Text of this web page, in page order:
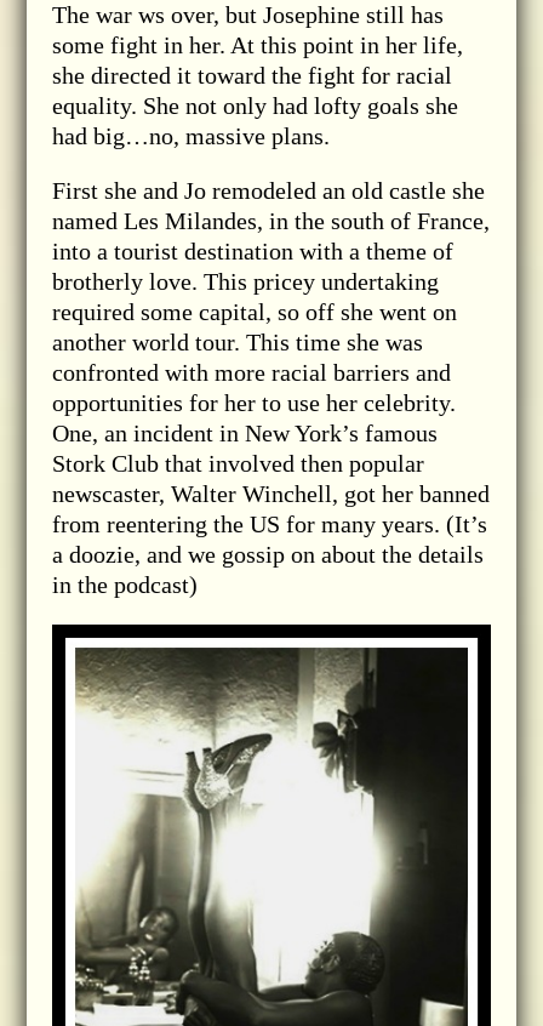
The war ws over, but Josephine still has
some fight in her. At this point in her life,
she directed it toward the fight for racial
equality. She not only had lofty goals she
had big…no, massive plans.
First she and Jo remodeled an old castle she
named Les Milandes, in the south of France,
into a tourist destination with a theme of
brotherly love. This pricey undertaking
required some capital, so off she went on
another world tour. This time she was
confronted with more racial barriers and
opportunities for her to use her celebrity.
One, an incident in New York’s famous
Stork Club that involved then popular
newscaster, Walter Winchell, got her banned
from reentering the US for many years. (It’s
a doozie, and we gossip on about the details
in the podcast)